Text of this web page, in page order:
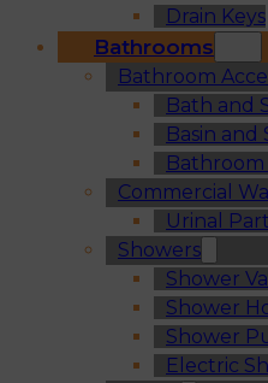
Drain Keys
Bathrooms
Bathroom
Bath and
Basin and
Bathroom
Commercial
Urinal
Showers
Shower
Shower
Shower
Electric